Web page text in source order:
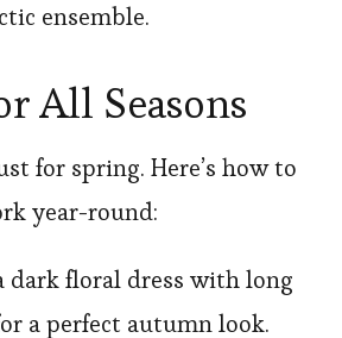
ensemble.
All Seasons
for spring. Here’s how to
year-round:
dark floral dress with long
a perfect autumn look.